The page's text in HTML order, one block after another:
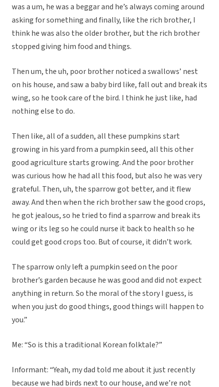
was a um, he was a beggar and he’s always coming around
asking for something and finally, like the rich brother, I
think he was also the older brother, but the rich brother
stopped giving him food and things.
Then um, the uh, poor brother noticed a swallows’ nest
on his house, and saw a baby bird like, fall out and break its
wing, so he took care of the bird. I think he just like, had
nothing else to do.
Then like, all of a sudden, all these pumpkins start
growing in his yard from a pumpkin seed, all this other
good agriculture starts growing. And the poor brother
was curious how he had all this food, but also he was very
grateful. Then, uh, the sparrow got better, and it flew
away. And then when the rich brother saw the good crops,
he got jealous, so he tried to find a sparrow and break its
wing or its leg so he could nurse it back to health so he
could get good crops too. But of course, it didn’t work.
The sparrow only left a pumpkin seed on the poor
brother’s garden because he was good and did not expect
anything in return. So the moral of the story I guess, is
when you just do good things, good things will happen to
you.”
Me: “So is this a traditional Korean folktale?”
Informant: “Yeah, my dad told me about it just recently
because we had birds next to our house, and we’re not